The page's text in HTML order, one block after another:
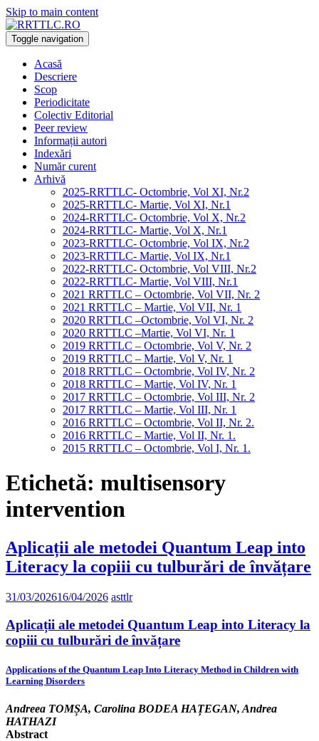
Skip to main content
Toggle navigation
Acasă
Descriere
Scop
Periodicitate
Colectiv Editorial
Peer review
Informații autori
Indexări
Număr curent
Arhivă
2025-RRTTLC- Octombrie, Vol XI, Nr.2
2025-RRTTLC- Martie, Vol XI, Nr.1
2024-RRTTLC- Octombrie, Vol X, Nr.2
2024-RRTTLC- Martie, Vol X, Nr.1
2023-RRTTLC- Octombrie, Vol IX, Nr.2
2023-RRTTLC- Martie, Vol IX, Nr.1
2022-RRTTLC- Octombrie, Vol VIII, Nr.2
2022-RRTTLC- Martie, Vol VIII, Nr.1
2021 RRTTLC – Octombrie, Vol VII, Nr. 2
2021 RRTTLC – Martie, Vol VII, Nr. 1
2020 RRTTLC –Octombrie, Vol VI, Nr. 2
2020 RRTTLC –Martie, Vol VI, Nr. 1
2019 RRTTLC – Octombrie, Vol V, Nr. 2
2019 RRTTLC – Martie, Vol V, Nr. 1
2018 RRTTLC – Octombrie, Vol IV, Nr. 2
2018 RRTTLC – Martie, Vol IV, Nr. 1
2017 RRTTLC – Octombrie, Vol III, Nr. 2
2017 RRTTLC – Martie, Vol III, Nr. 1
2016 RRTTLC – Octombrie, Vol II, Nr. 2.
2016 RRTTLC – Martie, Vol II, Nr. 1.
2015 RRTTLC – Octombrie, Vol I, Nr. 1.
Etichetă: multisensory
intervention
Aplicații ale metodei Quantum Leap into
Literacy la copiii cu tulburări de învățare
31/03/202616/04/2026 asttlr
Aplicații ale metodei Quantum Leap into Literacy la
copiii cu tulburări de învățare
Applications of the Quantum Leap Into Literacy Method in Children with
Learning Disorders
Andreea TOMȘA, Carolina BODEA HAȚEGAN, Andrea
HATHAZI
Abstract